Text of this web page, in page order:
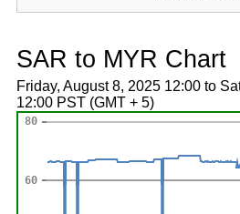
SAR to MYR Chart
Friday, August 8, 2025 12:00 to
12:00 PST (GMT + 5)